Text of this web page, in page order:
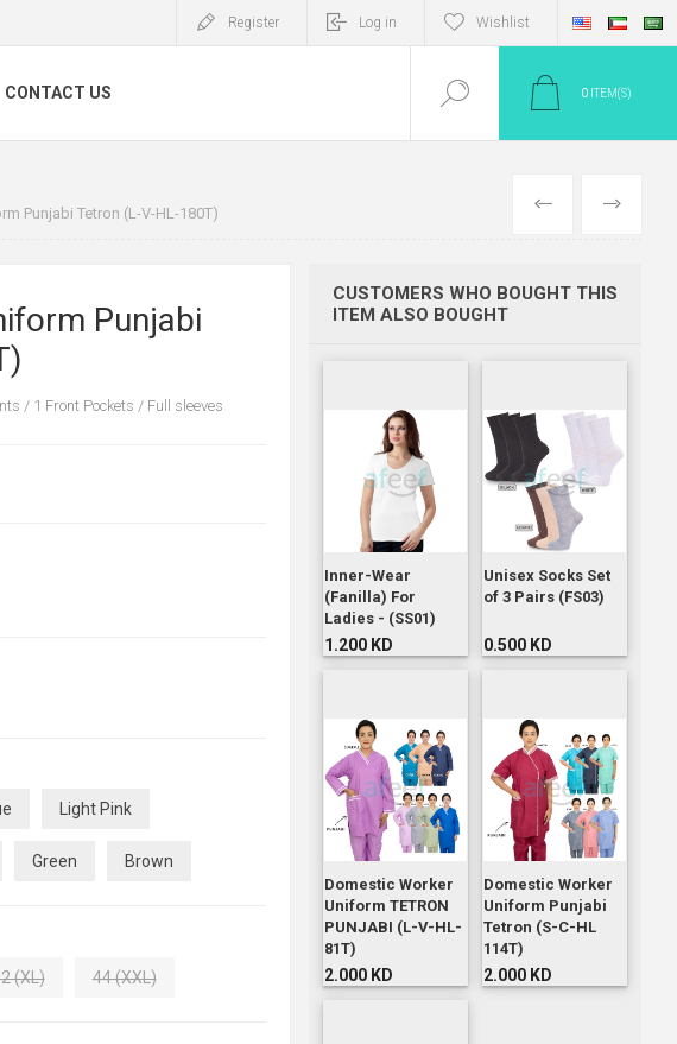
Register Log in Wishlist
CONTACT US 0 ITEM(S)
Punjabi Tetron (L-V-HL-180T) NEXT
Punjabi
/ 1 Front Pockets / Full sleeves
Light Pink
Green Brown
(XL) 44 (XXL)
CUSTOMERS WHO BOUGHT THIS
ITEM ALSO BOUGHT
Inner-Wear
(Fanilla) For
Ladies - (SS01)
1.200 KD
Unisex Socks Set
of 3 Pairs (FS03)
0.500 KD
Domestic Worker
Uniform TETRON
PUNJABI (L-V-HL-
81T)
2.000 KD
Domestic Worker
Uniform Punjabi
Tetron (S-C-HL
114T)
2.000 KD